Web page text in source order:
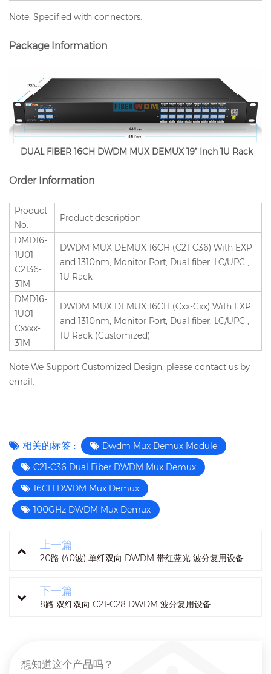
Note: Specified with connectors.
Package Information
DUAL FIBER 16CH DWDM MUX DEMUX 19” Inch 1U Rack
Order Information
Product
No.
Product description
DMD16-
1U01-
C2136-
31M
DWDM MUX DEMUX 16CH (C21-C36) With EXP
and 1310nm, Monitor Port, Dual fiber, LC/UPC ,
1U Rack
DMD16-
1U01-
Cxxxx-
31M
DWDM MUX DEMUX 16CH (Cxx-Cxx) With EXP
and 1310nm, Monitor Port, Dual fiber, LC/UPC ,
1U Rack (Customized)
Note:We Support Customized Design, please contact us by
email.
相关的标签 :
Dwdm Mux Demux Module
C21-C36 Dual Fiber DWDM Mux Demux
16CH DWDM Mux Demux
100GHz DWDM Mux Demux
上一篇
20路 (40波) 单纤双向 DWDM 带红蓝光 波分复用设备
下一篇
8路 双纤双向 C21-C28 DWDM 波分复用设备
想知道这个产品吗？